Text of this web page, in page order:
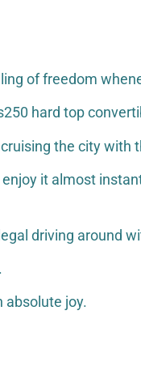
of freedom
hard top
the city with
it almost
driving around
absolute joy.